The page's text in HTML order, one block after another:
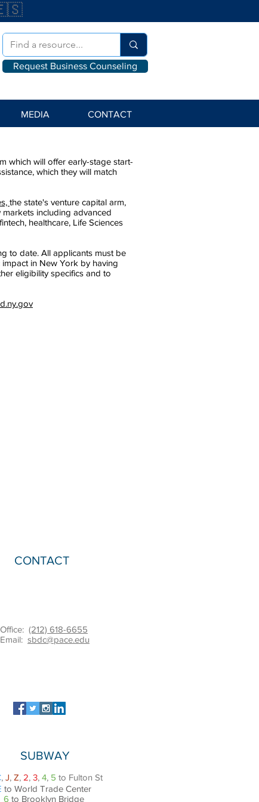
Request Business Counseling
MEDIA CONTACT
which will offer early-stage start-
which they will match
the state's venture capital arm,
including advanced
healthcare, Life Sciences
to date. All applicants must be
in New York by having
eligibility specifics and to
CONTACT
Office: (212) 618-6655
Email: sbdc@pace.edu
SUBWAY
, J, Z, 2, 3, 4, 5 to Fulton St
to World Trade Center
6 to Brooklyn Bridge